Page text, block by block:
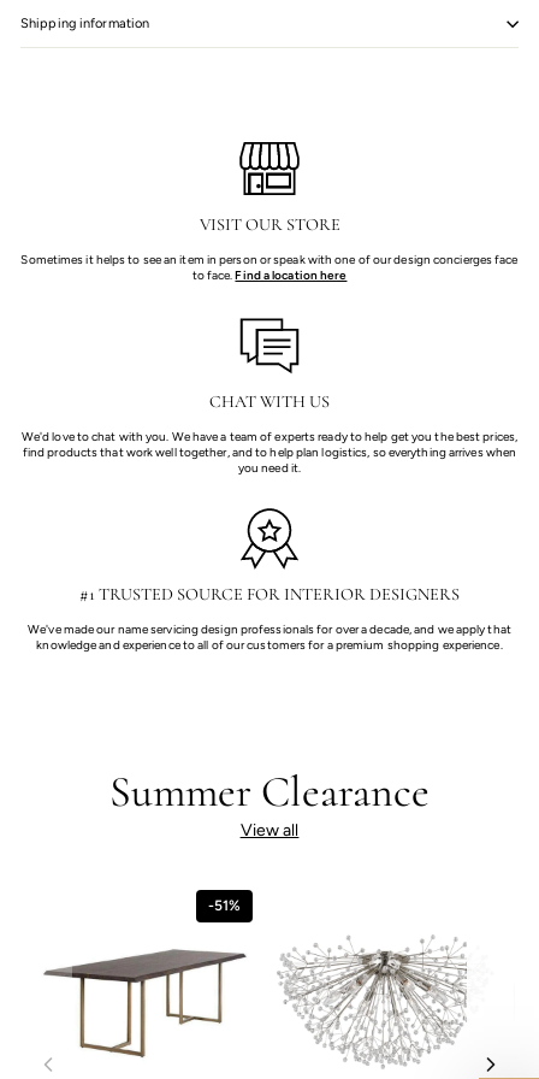
Shipping information
VISIT OUR STORE
Sometimes it helps to see an item in person or speak with one of our design concierges face
to face.Find a location here
CHAT WITH US
We'd love to chat with you. We have a team of experts ready to help get you the best prices,
find products that work well together, and to help plan logistics, so everything arrives when
you need it.
#1 TRUSTED SOURCE FOR INTERIOR DESIGNERS
We've made our name servicing design professionals for over a decade, and we apply that
knowledge and experience to all of our customers for a premium shopping experience.
Summer Clearance
View all
-51%